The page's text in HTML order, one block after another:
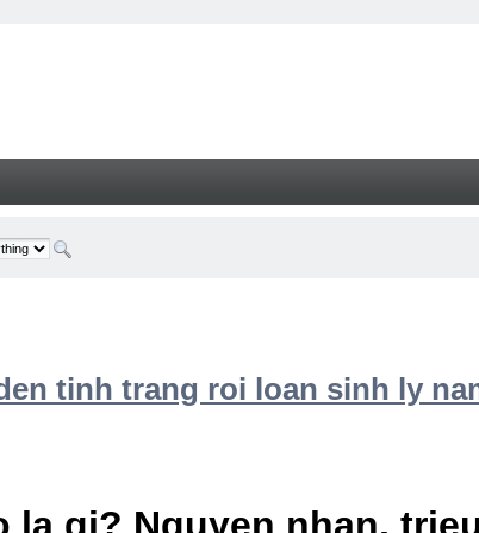
tinh trang roi loan sinh ly